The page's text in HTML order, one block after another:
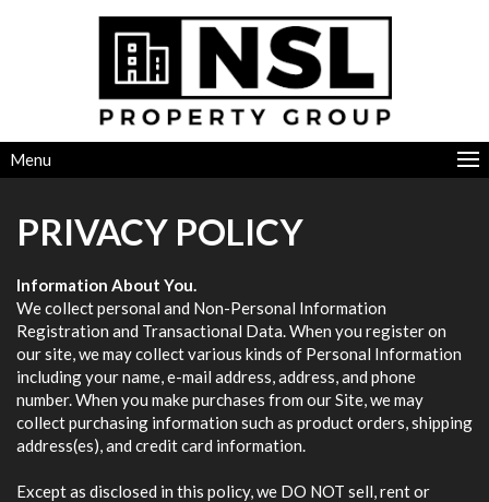
Menu
PRIVACY POLICY
Information About You.
We collect personal and Non-Personal Information
Registration and Transactional Data. When you register on
our site, we may collect various kinds of Personal Information
including your name, e-mail address, address, and phone
number. When you make purchases from our Site, we may
collect purchasing information such as product orders, shipping
address(es), and credit card information.
Except as disclosed in this policy, we DO NOT sell, rent or